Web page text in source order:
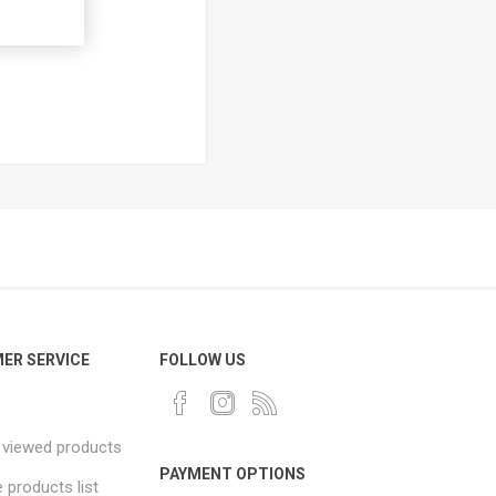
SERVICE
products
products list
FOLLOW US
PAYMENT OPTIONS